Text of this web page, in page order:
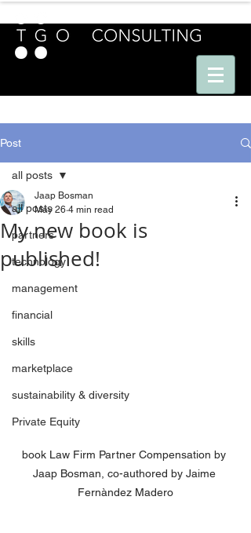
Post
all posts
partners
technology
management
financial
skills
marketplace
sustainability & diversity
Private Equity
all posts
My new book is
published!
Jaap Bosman
May 26 4 min read
book Law Firm Partner Compensation by
Jaap Bosman, co-authored by Jaime
Fernàndez Madero